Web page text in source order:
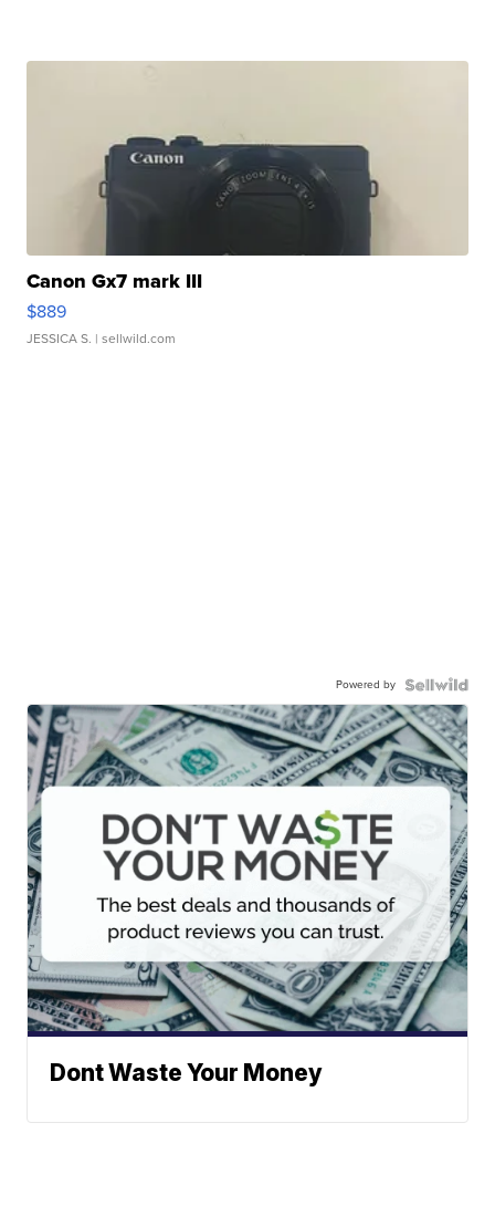
Canon Gx7 mark III
$889
JESSICA S. | sellwild.com
Powered by
Dont Waste Your Money